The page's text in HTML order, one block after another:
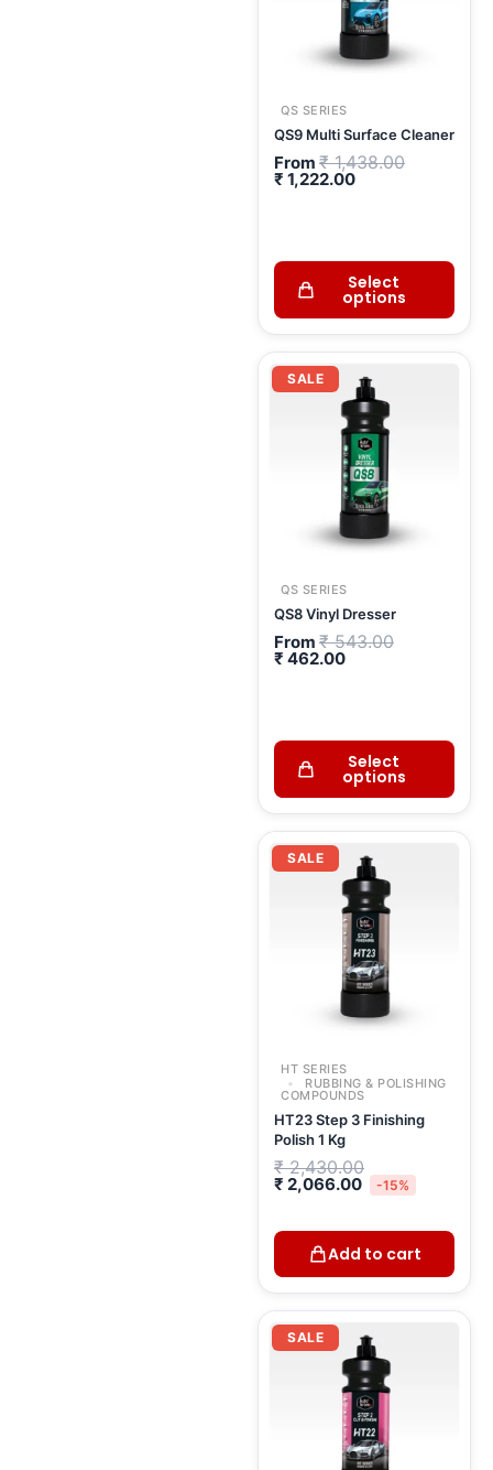
QS SERIES
QS9 Multi Surface Cleaner
From ₹1,438.00
₹ 1,222.00
Select
options
SALE
QS SERIES
QS8 Vinyl Dresser
From ₹543.00
Original
₹ 462.00
Current
price
is:
₹ 462.00.
Select
options
SALE
HT SERIES
RUBBING & POLISHING
COMPOUNDS
HT23 Step 3 Finishing
Polish 1 Kg
₹2,430.00
Original
price
was:
₹ 2,430.00.
₹ 2,066.00
Current
price
is:
₹ 2,066.00.
-15%
Add to cart
SALE
Original
price
was:
₹ 2,633.00.